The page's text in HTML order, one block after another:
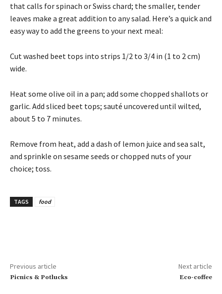
that calls for spinach or Swiss chard; the smaller, tender
leaves make a great addition to any salad. Here’s a quick and
easy way to add the greens to your next meal:
Cut washed beet tops into strips 1/2 to 3/4 in (1 to 2 cm)
wide.
Heat some olive oil in a pan; add some chopped shallots or
garlic. Add sliced beet tops; sauté uncovered until wilted,
about 5 to 7 minutes.
Remove from heat, add a dash of lemon juice and sea salt,
and sprinkle on sesame seeds or chopped nuts of your
choice; toss.
TAGS food
Previous article
Picnics & Potlucks
Next article
Eco-coffee